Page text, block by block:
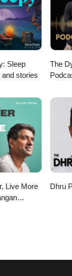
he may be
Sleep
and stories
The
Live More
Dhru